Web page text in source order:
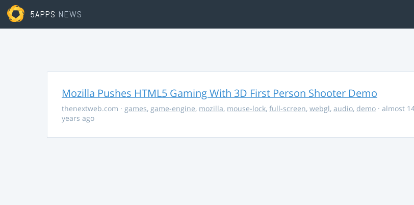
5APPS NEWS
Mozilla Pushes HTML5 Gaming With 3D First Person Shooter Demo
thenextweb.com · games, game-engine, mozilla, mouse-lock, full-screen, webgl, audio, demo · almost
years ago